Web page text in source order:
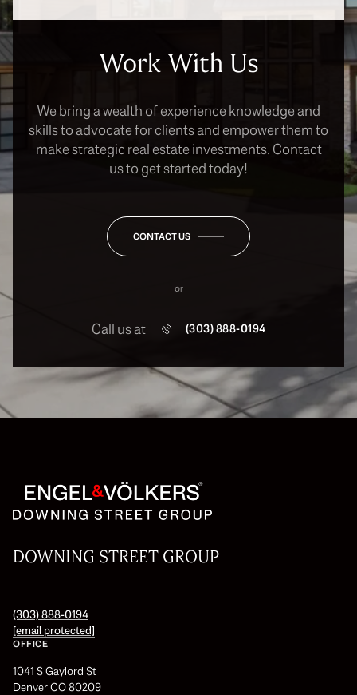
Work With Us
We bring a wealth of experience knowledge and
skills to advocate for clients and empower them to
make strategic real estate investments. Contact
us to get started today!
CONTACT US
or
Call us at (303) 888-0194
DOWNING STREET GROUP
(303) 888-0194
[email protected]
OFFICE
1041 S Gaylord St
Denver CO 80209